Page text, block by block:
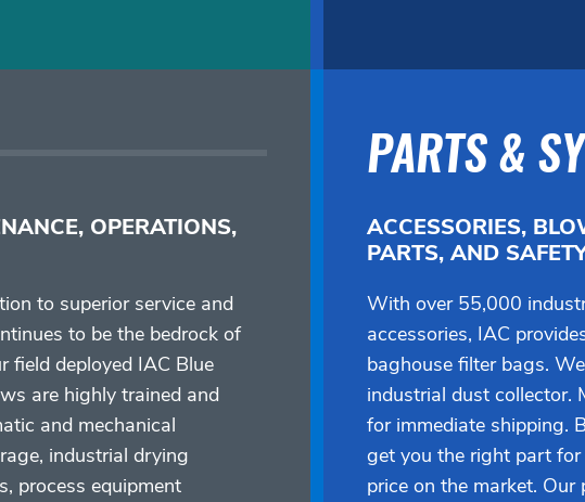
OPERATIONS,
to superior service and
to be the bedrock of
field deployed IAC Blue
are highly trained and
and mechanical
industrial drying
process equipment
PARTS &
ACCESSORIES,
PARTS, AND
With over 55,000
accessories, IAC
baghouse filter bags.
industrial dust collector.
for immediate shipping.
get you the right part
price on the market.